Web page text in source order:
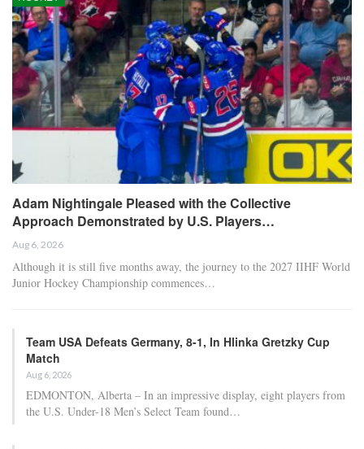
Adam Nightingale Pleased with the Collective
Approach Demonstrated by U.S. Players…
Aug 6, 2026
Although it is still five months away, the journey to the 2027 IIHF World
Junior Hockey Championship commences…
Team USA Defeats Germany, 8-1, In Hlinka Gretzky Cup
Match
Aug 6, 2026
EDMONTON, Alberta – In an impressive display, eight players from
the U.S. Under-18 Men’s Select Team found…